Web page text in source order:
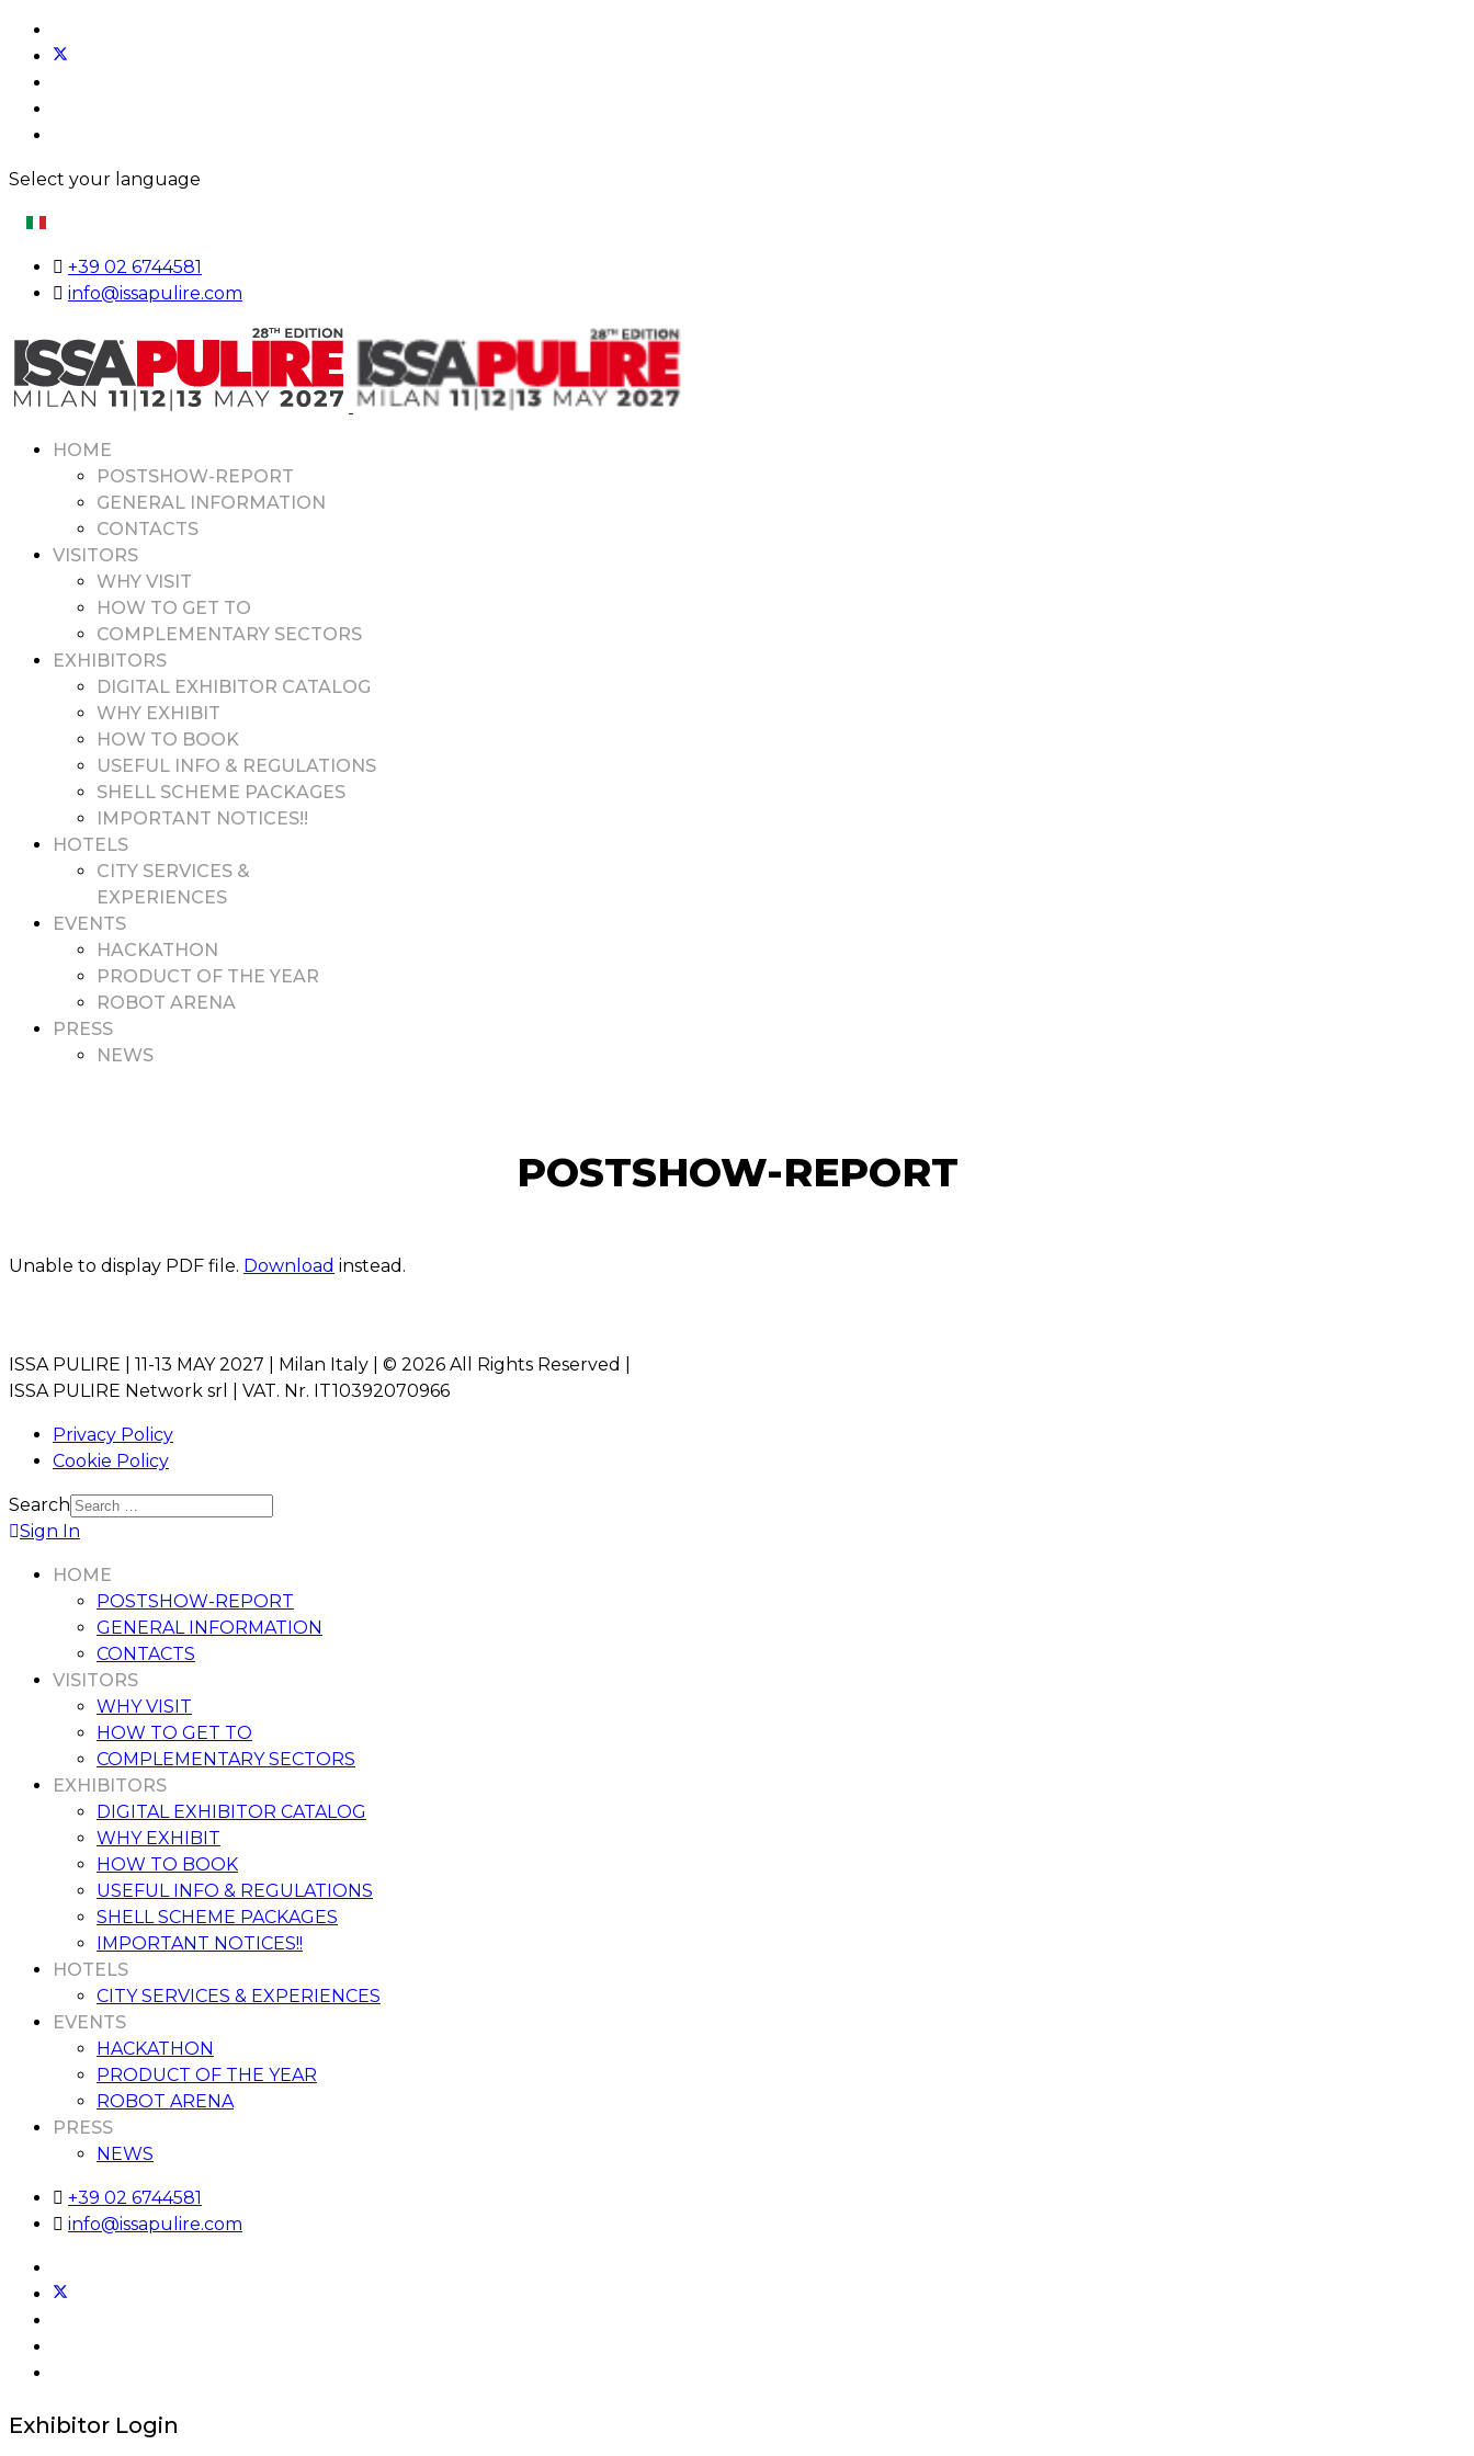
Select your language
+39 02 6744581
info@issapulire.com
HOME
POSTSHOW-REPORT
GENERAL INFORMATION
CONTACTS
VISITORS
WHY VISIT
HOW TO GET TO
COMPLEMENTARY SECTORS
EXHIBITORS
DIGITAL EXHIBITOR CATALOG
WHY EXHIBIT
HOW TO BOOK
USEFUL INFO & REGULATIONS
SHELL SCHEME PACKAGES
IMPORTANT NOTICES!!
HOTELS
CITY SERVICES &
EXPERIENCES
EVENTS
HACKATHON
PRODUCT OF THE YEAR
ROBOT ARENA
PRESS
NEWS
POSTSHOW-REPORT
Unable to display PDF file. Download instead.
ISSA PULIRE | 11-13 MAY 2027 | Milan Italy | © 2026 All Rights Reserved |
ISSA PULIRE Network srl | VAT. Nr. IT10392070966
Privacy Policy
Cookie Policy
Search
Sign In
HOME
POSTSHOW-REPORT
GENERAL INFORMATION
CONTACTS
VISITORS
WHY VISIT
HOW TO GET TO
COMPLEMENTARY SECTORS
EXHIBITORS
DIGITAL EXHIBITOR CATALOG
WHY EXHIBIT
HOW TO BOOK
USEFUL INFO & REGULATIONS
SHELL SCHEME PACKAGES
IMPORTANT NOTICES!!
HOTELS
CITY SERVICES & EXPERIENCES
EVENTS
HACKATHON
PRODUCT OF THE YEAR
ROBOT ARENA
PRESS
NEWS
+39 02 6744581
info@issapulire.com
Exhibitor Login